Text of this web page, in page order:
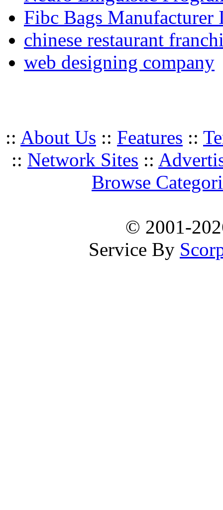
Fibc Bags Manufacturer
chinese restaurant
web designing company
:: About Us :: Features ::
:: Network Sites ::
Browse
© 2001-
Service By